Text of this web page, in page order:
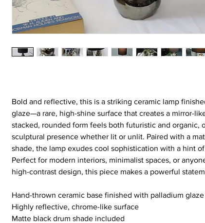
Bold and reflective, this is a striking ceramic lamp
glaze—a rare, high-shine surface that creates a mirror-
stacked, rounded form feels both futuristic and organic,
sculptural presence whether lit or unlit. Paired with a
shade, the lamp exudes cool sophistication with a hint
Perfect for modern interiors, minimalist spaces, or
high-contrast design, this piece makes a powerful
Hand-thrown ceramic base finished with palladium glaze
Highly reflective, chrome-like surface
Matte black drum shade included